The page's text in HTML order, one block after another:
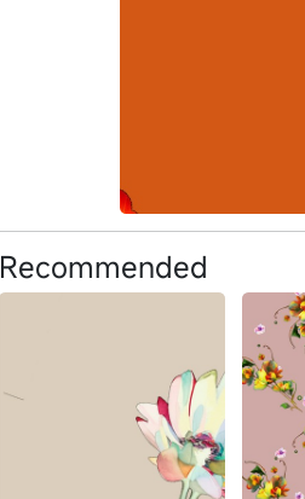
Recommended